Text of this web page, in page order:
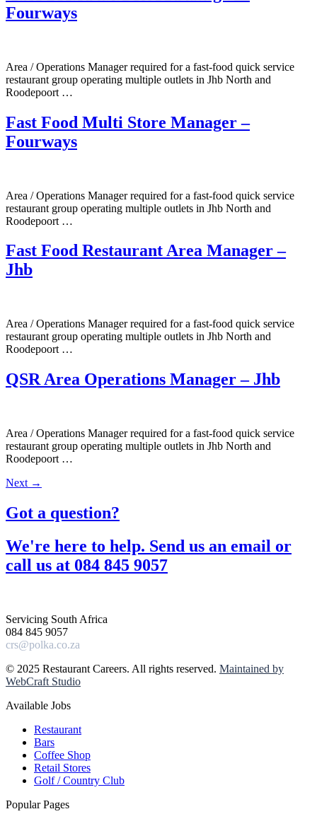
Fourways
Area / Operations Manager required for a fast-food quick service
restaurant group operating multiple outlets in Jhb North and
Roodepoort …
Fast Food Multi Store Manager –
Fourways
Area / Operations Manager required for a fast-food quick service
restaurant group operating multiple outlets in Jhb North and
Roodepoort …
Fast Food Restaurant Area Manager –
Jhb
Area / Operations Manager required for a fast-food quick service
restaurant group operating multiple outlets in Jhb North and
Roodepoort …
QSR Area Operations Manager – Jhb
Area / Operations Manager required for a fast-food quick service
restaurant group operating multiple outlets in Jhb North and
Roodepoort …
Next →
Got a question?​
We're here to help. Send us an email or
call us at 084 845 9057​
Servicing South Africa
084 845 9057
crs@polka.co.za
© 2025 Restaurant Careers. All rights reserved. Maintained by
WebCraft Studio
Available Jobs
Restaurant
Bars
Coffee Shop
Retail Stores
Golf / Country Club
Popular Pages